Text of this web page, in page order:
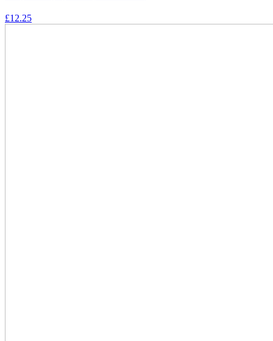
£12.25